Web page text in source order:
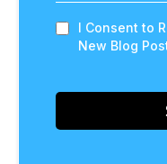
I Consent to
New Blog